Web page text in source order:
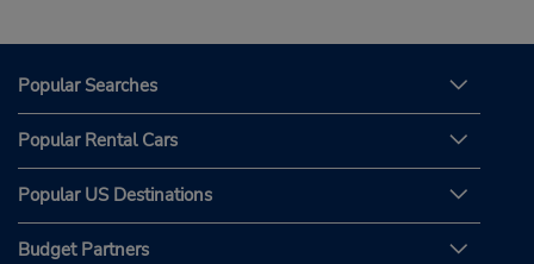
Popular Searches
Popular Rental Cars
Popular US Destinations
Budget Partners